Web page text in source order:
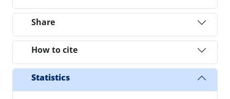
Share
How to cite
Statistics